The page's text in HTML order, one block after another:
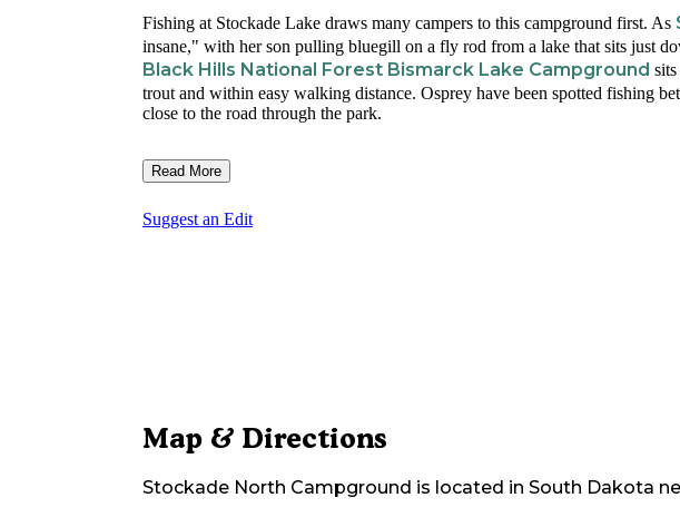
Fishing at Stockade Lake draws many campers to this campground first. As
insane," with her son pulling bluegill on a fly rod from a lake that sits just
Black Hills National Forest Bismarck Lake Campground
trout and within easy walking distance. Osprey have been spotted fishing
close to the road through the park.
Read More
Suggest an Edit
Map & Directions
Stockade North Campground is located in South Dakota